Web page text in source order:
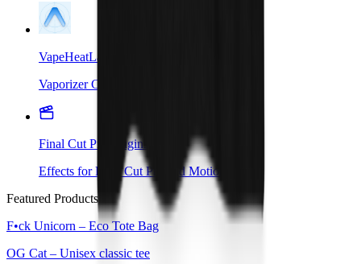
VapeHeatLab
Vaporizer Companion App
Final Cut Pro Plugins
Effects for Final Cut Pro and Motion
Featured Products
F•ck Unicorn – Eco Tote Bag
OG Cat – Unisex classic tee